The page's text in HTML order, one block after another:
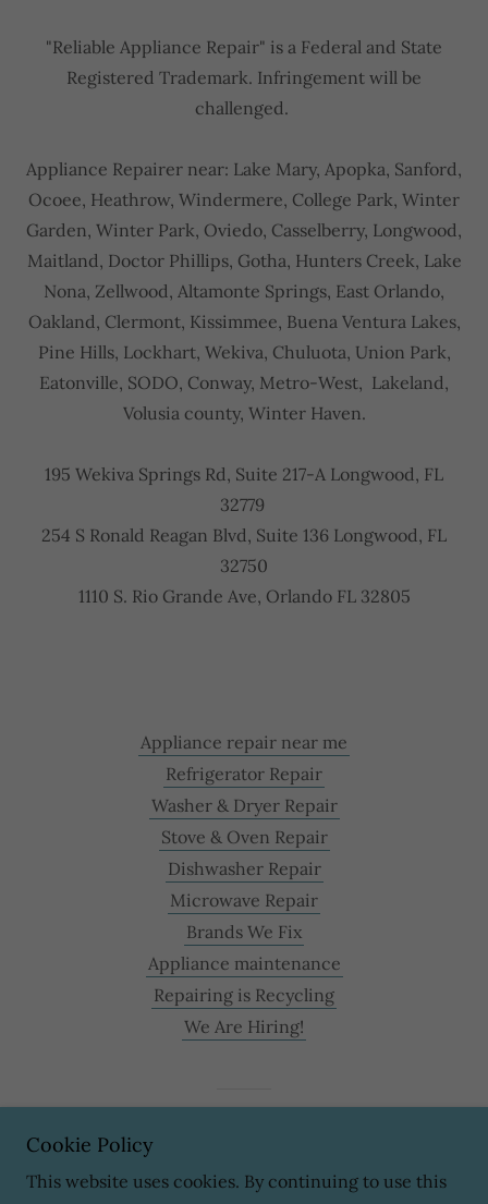
"Reliable Appliance Repair" is a Federal and State
Registered Trademark. Infringement will be
challenged.
Appliance Repairer near: Lake Mary, Apopka, Sanford,
Ocoee, Heathrow, Windermere, College Park, Winter
Garden, Winter Park, Oviedo, Casselberry, Longwood,
Maitland, Doctor Phillips, Gotha, Hunters Creek, Lake
Nona, Zellwood, Altamonte Springs, East Orlando,
Oakland, Clermont, Kissimmee, Buena Ventura Lakes,
Pine Hills, Lockhart, Wekiva, Chuluota, Union Park,
Eatonville, SODO, Conway, Metro-West, Lakeland,
Volusia county, Winter Haven.
195 Wekiva Springs Rd, Suite 217-A Longwood, FL
32779
254 S Ronald Reagan Blvd, Suite 136 Longwood, FL
32750
1110 S. Rio Grande Ave, Orlando FL 32805
Appliance repair near me
Refrigerator Repair
Washer & Dryer Repair
Stove & Oven Repair
Dishwasher Repair
Microwave Repair
Brands We Fix
Appliance maintenance
Repairing is Recycling
We Are Hiring!
Cookie Policy
This website uses cookies. By continuing to use this